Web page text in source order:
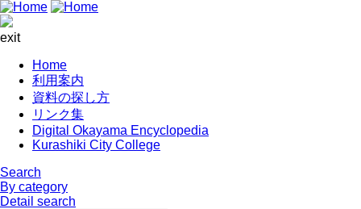
exit
Home
利用案内
資料の探し方
リンク集
Digital Okayama Encyclopedia
Kurashiki City College
Search
By category
Detail search